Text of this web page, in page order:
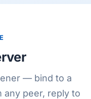
— bind to a
any peer, reply to